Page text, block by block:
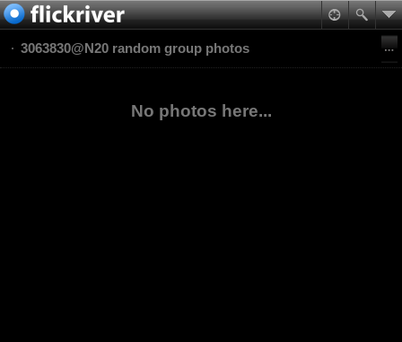
3063830@N20 random group photos
No photos here...